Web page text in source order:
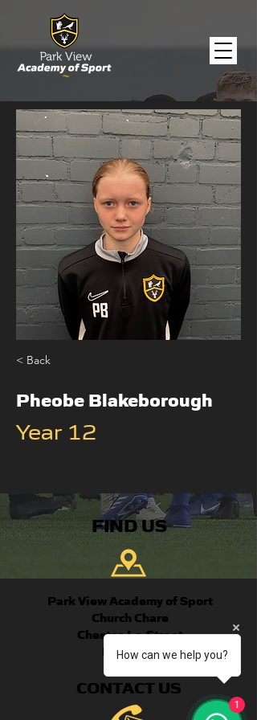
< Back
Pheobe Blakeborough
Year 12
FIND US
Park View Academy of Sport
Church Chare
Chester-Le-Street
DH3 3QA
CONTACT US
How can we help you?
1